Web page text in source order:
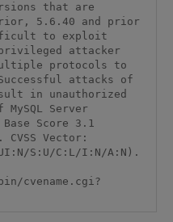
that are
5.6.40 and prior
to exploit
attacker
protocols to
Successful attacks of
in unauthorized
Server
Score 3.1
Vector:
UI:N/S:U/C:L/I:N/A:N).
cvename.cgi?